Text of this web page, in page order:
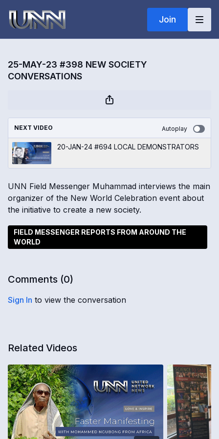
Join
25-MAY-23 #398 NEW SOCIETY
CONVERSATIONS
NEXT VIDEO Autoplay
20-JAN-24 #694 LOCAL DEMONSTRATORS
UNN Field Messenger Muhammad interviews the main
organizer of the New World Celebration event about
the initiative to create a new society.
FIELD MESSENGER REPORTS FROM AROUND THE
WORLD
Comments (0)
Sign In to view the conversation
Related Videos